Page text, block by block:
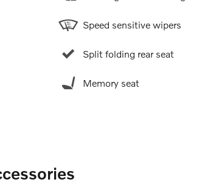
Speed sensitive wipers
Split folding rear seat
Memory seat